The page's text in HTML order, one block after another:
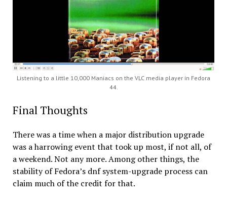
Listening to a little 10,000 Maniacs on the VLC media player in Fedora
44.
Final Thoughts
There was a time when a major distribution upgrade
was a harrowing event that took up most, if not all, of
a weekend. Not any more. Among other things, the
stability of Fedora’s dnf system-upgrade process can
claim much of the credit for that.